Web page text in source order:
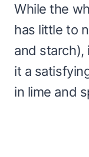
While the
has little to
and starch),
it a
in lime and